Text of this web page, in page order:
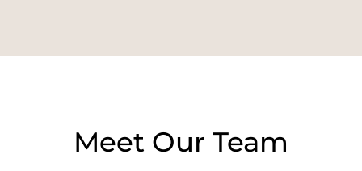
Meet Our Team